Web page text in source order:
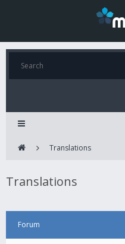
Translations
Translations
Forum